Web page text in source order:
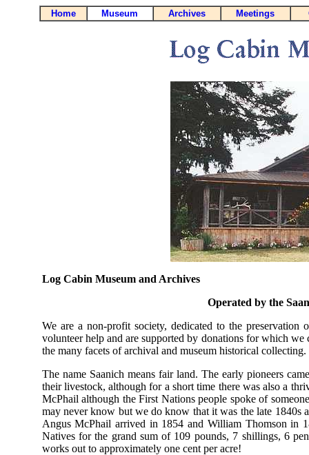
Home Museum Archives Meetings
Log Cabin Museum and Archives
Operated by the
We are a non-profit society, dedicated to the
volunteer help and are supported by donations for which
the many facets of archival and museum historical collecting.
The name Saanich means fair land. The early pioneers
their livestock, although for a short time there was also a
McPhail although the First Nations people spoke of
may never know but we do know that it was the late 1840s
Angus McPhail arrived in 1854 and William Thomson in
Natives for the grand sum of 109 pounds, 7 shillings, 6
works out to approximately one cent per acre!